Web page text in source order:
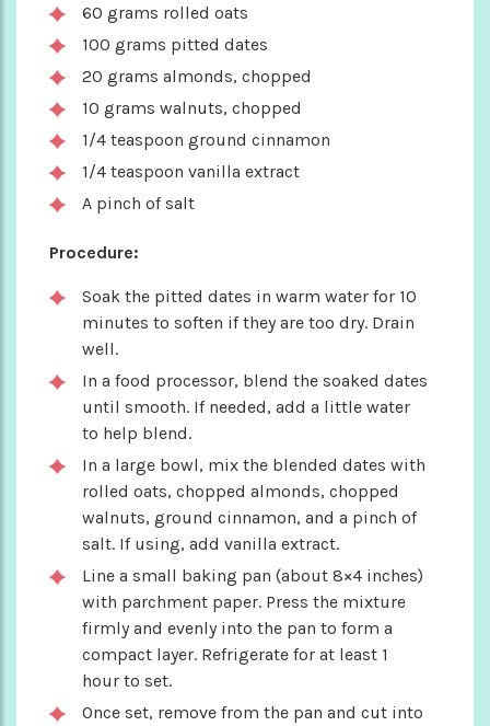
60 grams rolled oats
100 grams pitted dates
20 grams almonds, chopped
10 grams walnuts, chopped
1/4 teaspoon ground cinnamon
1/4 teaspoon vanilla extract
A pinch of salt
Procedure:
Soak the pitted dates in warm water for 10
minutes to soften if they are too dry. Drain
well.
In a food processor, blend the soaked dates
until smooth. If needed, add a little water
to help blend.
In a large bowl, mix the blended dates with
rolled oats, chopped almonds, chopped
walnuts, ground cinnamon, and a pinch of
salt. If using, add vanilla extract.
Line a small baking pan (about 8×4 inches)
with parchment paper. Press the mixture
firmly and evenly into the pan to form a
compact layer. Refrigerate for at least 1
hour to set.
Once set, remove from the pan and cut into